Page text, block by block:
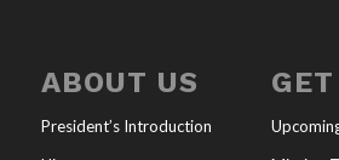
ABOUT US
President’s Introduction